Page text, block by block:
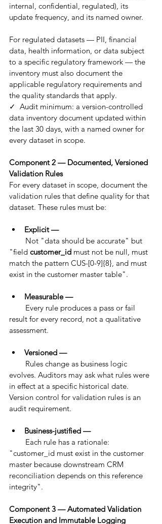
internal, confidential, regulated), its
update frequency, and its named owner.
For regulated datasets — PII, financial
data, health information, or data subject
to a specific regulatory framework — the
inventory must also document the
applicable regulatory requirements and
the quality standards that apply.
✓  Audit minimum: a version-controlled
data inventory document updated within
the last 30 days, with a named owner for
every dataset in scope.
Component 2 — Documented, Versioned
Validation Rules
For every dataset in scope, document the
validation rules that define quality for that
dataset. These rules must be:
Explicit —
Not "data should be accurate" but
"field customer_id must not be null, must
match the pattern CUS-[0-9]{8}, and must
exist in the customer master table".
Measurable —
Every rule produces a pass or fail
result for every record, not a qualitative
assessment.
Versioned —
Rules change as business logic
evolves. Auditors may ask what rules were
in effect at a specific historical date.
Version control for validation rules is an
audit requirement.
Business-justified —
Each rule has a rationale:
"customer_id must exist in the customer
master because downstream CRM
reconciliation depends on this reference
integrity".
Component 3 — Automated Validation
Execution and Immutable Logging